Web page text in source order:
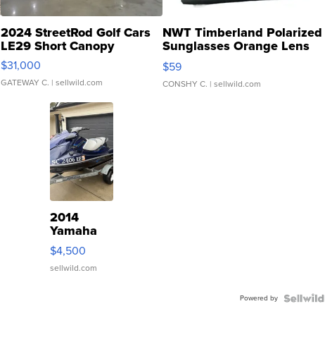
2024 StreetRod Golf Cars
LE29 Short Canopy
$31,000
GATEWAY C. | sellwild.com
NWT Timberland Polarized
Sunglasses Orange Lens
Gray and Ora...
$59
CONSHY C. | sellwild.com
2014
Yamaha
VX Deluxe
$4,500
sellwild.com
Powered by